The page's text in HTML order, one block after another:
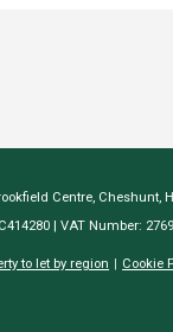
Centre, Cheshunt,
| VAT Number:
to let by region Cookie